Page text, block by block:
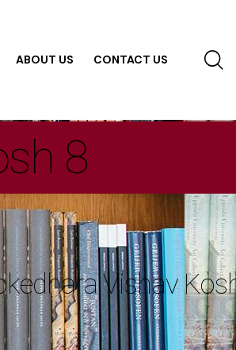
ABOUT US CONTACT US
8
Vishav